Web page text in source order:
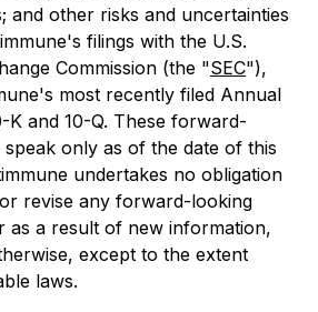
and other risks and uncertainties
filings with the U.S.
Commission (the "SEC"),
most recently filed Annual
K and 10-Q. These forward-
speak only as of the date of this
undertakes no obligation
revise any forward-looking
as a result of new information,
except to the extent
laws.